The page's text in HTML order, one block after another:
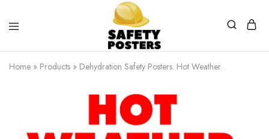
Safety
Posters
Safety
Posters
With
Difference
Home » Products » Dehydration Safety Posters. Hot Weather.